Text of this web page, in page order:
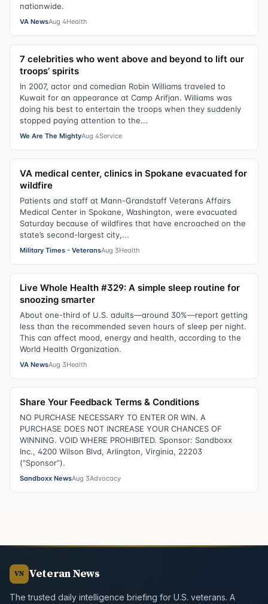
nationwide.
VA NewsAug 4Health
7 celebrities who went above and beyond to lift our
troops’ spirits
In 2007, actor and comedian Robin Williams traveled to
Kuwait for an appearance at Camp Arifjan. Williams was
doing his best to entertain the troops when they suddenly
stopped paying attention to the...
We Are The MightyAug 4Service
VA medical center, clinics in Spokane evacuated for
wildfire
Patients and staff at Mann-Grandstaff Veterans Affairs
Medical Center in Spokane, Washington, were evacuated
Saturday because of wildfires that have encroached on the
state’s second-largest city,...
Military Times - VeteransAug 3Health
Live Whole Health #329: A simple sleep routine for
snoozing smarter
About one-third of U.S. adults—around 30%—report getting
less than the recommended seven hours of sleep per night.
This can affect mood, energy and health, according to the
World Health Organization.
VA NewsAug 3Health
Share Your Feedback Terms & Conditions
NO PURCHASE NECESSARY TO ENTER OR WIN. A
PURCHASE DOES NOT INCREASE YOUR CHANCES OF
WINNING. VOID WHERE PROHIBITED. Sponsor: Sandboxx
Inc., 4200 Wilson Blvd, Arlington, Virginia, 22203
(“Sponsor”).
Sandboxx NewsAug 3Advocacy
VN Veteran News
The trusted daily intelligence briefing for U.S. veterans. A